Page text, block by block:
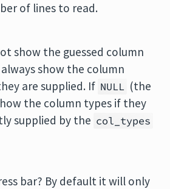
of lines to read.
show the guessed column
always show the column
are supplied. If NULL (the
the column types if they
supplied by the col_types
bar? By default it will only